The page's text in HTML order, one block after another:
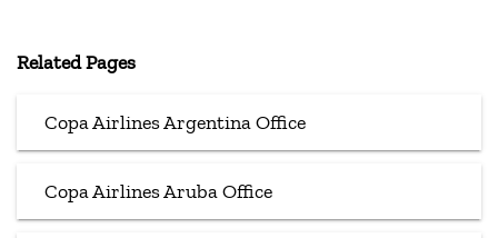
Related Pages
Copa Airlines Argentina Office
Copa Airlines Aruba Office